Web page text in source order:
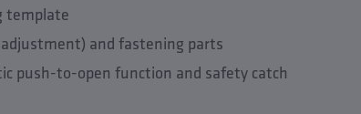
template
and fastening parts
push-to-open function and safety catch